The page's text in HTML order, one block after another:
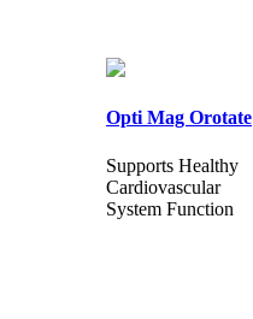
Opti Mag Orotate
Supports Healthy
Cardiovascular
System Function